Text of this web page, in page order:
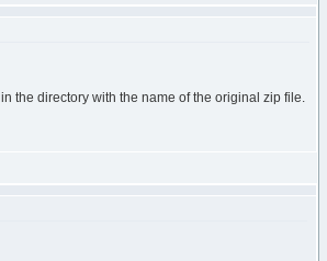
the directory with the name of the original zip file.